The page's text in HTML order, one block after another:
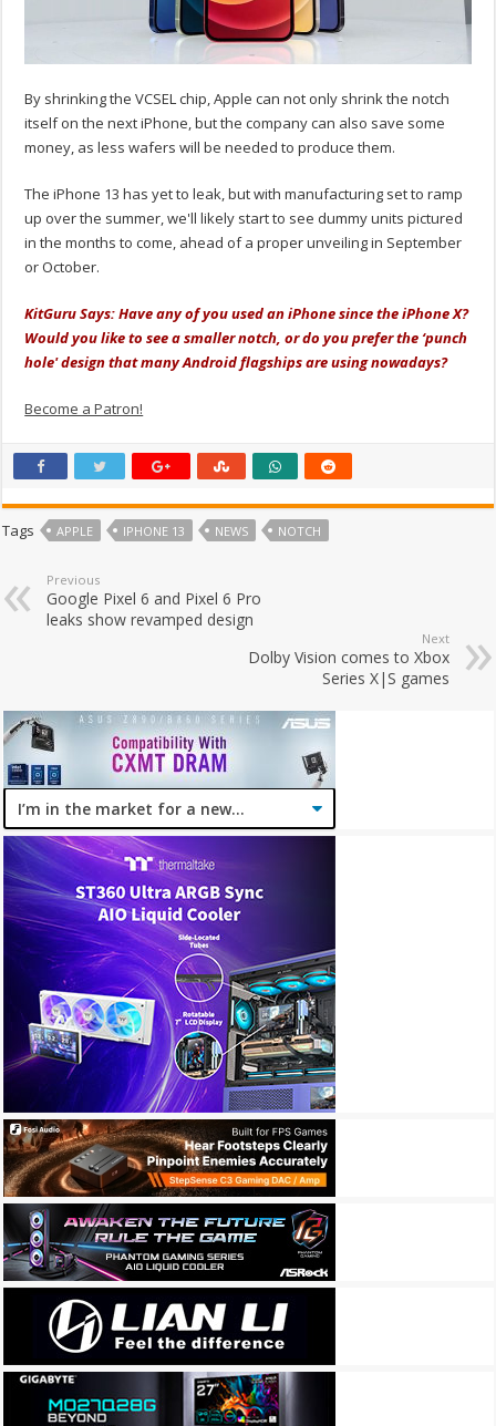
By shrinking the VCSEL chip, Apple can not only shrink the notch
itself on the next iPhone, but the company can also save some
money, as less wafers will be needed to produce them.
The iPhone 13 has yet to leak, but with manufacturing set to ramp
up over the summer, we'll likely start to see dummy units pictured
in the months to come, ahead of a proper unveiling in September
or October.
KitGuru Says: Have any of you used an iPhone since the iPhone X?
Would you like to see a smaller notch, or do you prefer the ‘punch
hole' design that many Android flagships are using nowadays?
Become a Patron!
Tags APPLE IPHONE 13 NEWS NOTCH
Previous
Google Pixel 6 and Pixel 6 Pro
leaks show revamped design
Next
Dolby Vision comes to Xbox
Series X|S games